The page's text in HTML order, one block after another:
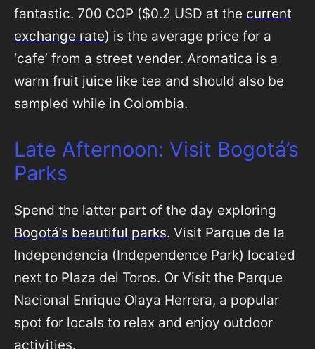
fantastic. 700 COP ($0.2 USD at the current
exchange rate) is the average price for a
‘cafe’ from a street vender. Aromatica is a
warm fruit juice like tea and should also be
sampled while in Colombia.
Late Afternoon: Visit Bogotá’s
Parks
Spend the latter part of the day exploring
Bogotá’s beautiful parks. Visit Parque de la
Independencia (Independence Park) located
next to Plaza del Toros. Or Visit the Parque
Nacional Enrique Olaya Herrera, a popular
spot for locals to relax and enjoy outdoor
activities.